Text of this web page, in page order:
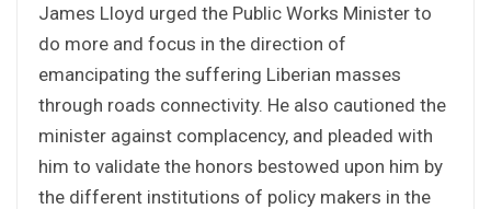
James Lloyd urged the Public Works Minister to
do more and focus in the direction of
emancipating the suffering Liberian masses
through roads connectivity. He also cautioned the
minister against complacency, and pleaded with
him to validate the honors bestowed upon him by
the different institutions of policy makers in the